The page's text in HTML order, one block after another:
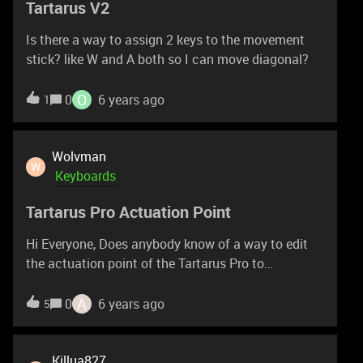
can I safely remove the keys to clean the inside
for any help or assistance that you can provide
guys.
Tartarus V2
Is there a way to assign 2 keys to the movement
stick? like W and A both so I can move diagonal?
1 0 O 6 years ago
W
Wolvman
Keyboards
Tartarus Pro Actuation Point
Hi Everyone, Does anybody know of a way to edit
the actuation point of the Tartarus Pro to
trigger from the secondary trigger? I've set each to
5 0 A 6 years ago